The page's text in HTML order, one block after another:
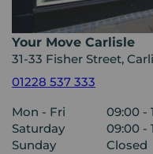
Your Move Carlisle
31-33 Fisher Street,
01228 537 333
Mon - Fri
09:00 -
Saturday
09:00 -
Sunday
Closed